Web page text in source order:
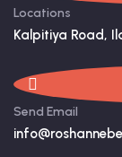
Locations
Kalpitiya Road,
Send Email